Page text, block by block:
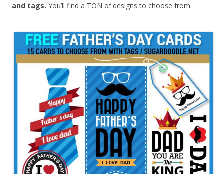
and tags. You’ll find a TON of designs to choose from.